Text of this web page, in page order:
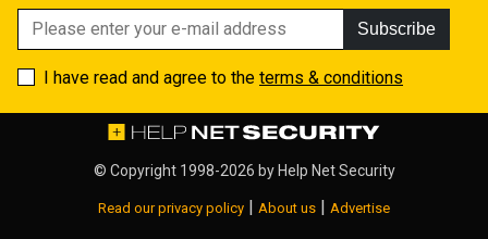
Subscribe
I have read and agree to the terms & conditions
© Copyright 1998-2026 byHelp Net Security
Read our privacy policy | About us | Advertise